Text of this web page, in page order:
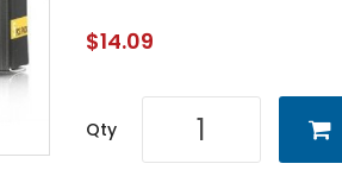
$14.09
Qty